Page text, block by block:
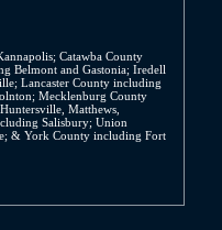
Catawba County
Belmont and Gastonia; Iredell
Lancaster County including
Mecklenburg County
Matthews,
Salisbury; Union
& York County including Fort